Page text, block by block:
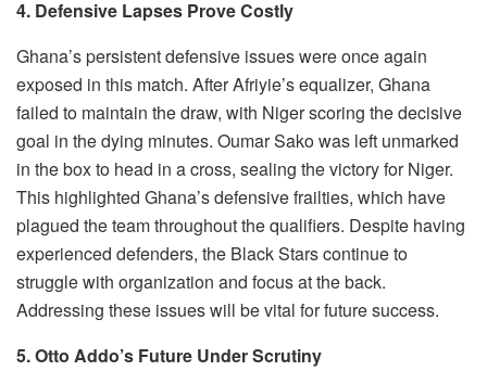
4. Defensive Lapses Prove Costly
Ghana’s persistent defensive issues were once again
exposed in this match. After Afriyie’s equalizer, Ghana
failed to maintain the draw, with Niger scoring the decisive
goal in the dying minutes. Oumar Sako was left unmarked
in the box to head in a cross, sealing the victory for Niger.
This highlighted Ghana’s defensive frailties, which have
plagued the team throughout the qualifiers. Despite having
experienced defenders, the Black Stars continue to
struggle with organization and focus at the back.
Addressing these issues will be vital for future success.
5. Otto Addo’s Future Under Scrutiny